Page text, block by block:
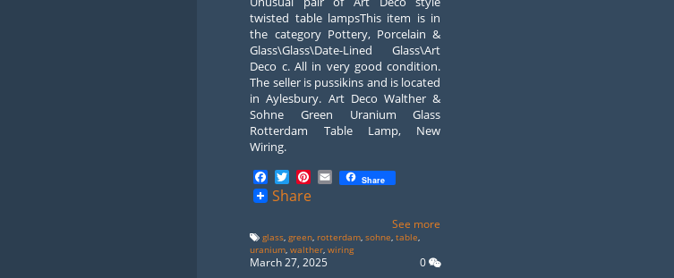
twisted table lampsThis item is in
the category Pottery, Porcelain &
Glass\Glass\Date-Lined Glass\Art
Deco c. All in very good condition.
The seller is pussikins and is located
in Aylesbury. Art Deco Walther &
Sohne Green Uranium Glass
Rotterdam Table Lamp, New
Wiring.
Facebook
TwitterPinterest
EmailShare
Share
See more
glass,green,rotterdam,sohne,table,
uranium,walther,wiring
March 27, 2025 0